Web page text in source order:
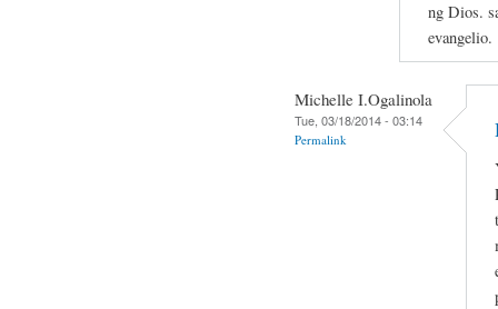
ng Dios.
evangelio.
Michelle I.Ogalinola
Tue, 03/18/2014 - 03:14
Permalink